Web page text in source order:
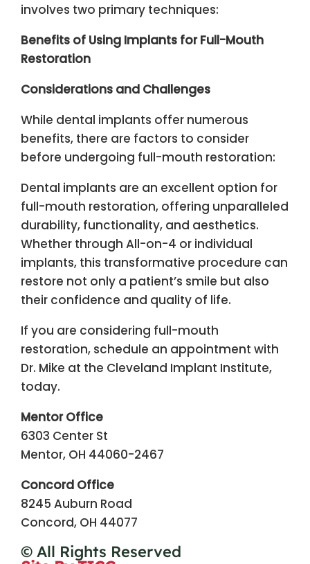
involves two primary techniques:
Benefits of Using Implants for Full-Mouth
Restoration
Considerations and Challenges
While dental implants offer numerous
benefits, there are factors to consider
before undergoing full-mouth restoration:
Dental implants are an excellent option for
full-mouth restoration, offering unparalleled
durability, functionality, and aesthetics.
Whether through All-on-4 or individual
implants, this transformative procedure can
restore not only a patient’s smile but also
their confidence and quality of life.
If you are considering full-mouth
restoration, schedule an appointment with
Dr. Mike at the Cleveland Implant Institute,
today.
Mentor Office
6303 Center St
Mentor, OH 44060-2467
Concord Office
8245 Auburn Road
Concord, OH 44077
© All Rights Reserved